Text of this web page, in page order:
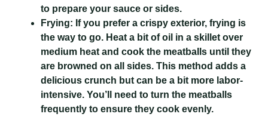
to prepare your sauce or sides.
Frying: If you prefer a crispy exterior, frying is
the way to go. Heat a bit of oil in a skillet over
medium heat and cook the meatballs until they
are browned on all sides. This method adds a
delicious crunch but can be a bit more labor-
intensive. You’ll need to turn the meatballs
frequently to ensure they cook evenly.